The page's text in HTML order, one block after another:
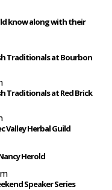
know along with their
Traditionals at Bourbon
Traditionals at Red Brick
Valley Herbal Guild
Herold
Speaker Series